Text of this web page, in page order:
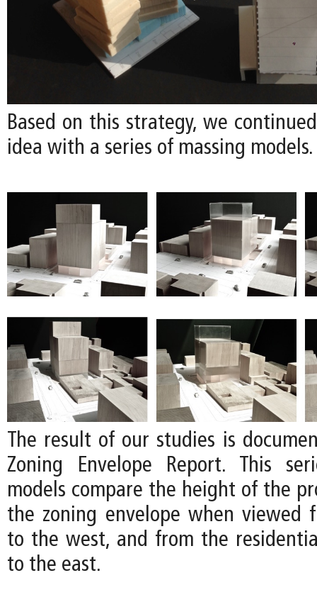
Based on this strategy, we
idea with a series of massing models.
The result of our studies is
Zoning Envelope Report. This
models compare the height of the
the zoning envelope when viewed
to the west, and from the
to the east.